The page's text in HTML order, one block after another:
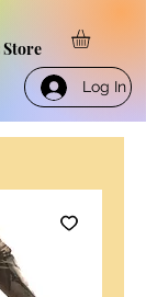
Store
Log In